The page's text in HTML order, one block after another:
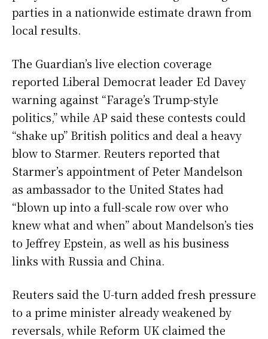
parties in a nationwide estimate drawn from
local results.
The Guardian’s live election coverage
reported Liberal Democrat leader Ed Davey
warning against “Farage’s Trump-style
politics,” while AP said these contests could
“shake up” British politics and deal a heavy
blow to Starmer. Reuters reported that
Starmer’s appointment of Peter Mandelson
as ambassador to the United States had
“blown up into a full-scale row over who
knew what and when” about Mandelson’s ties
to Jeffrey Epstein, as well as his business
links with Russia and China.
Reuters said the U-turn added fresh pressure
to a prime minister already weakened by
reversals, while Reform UK claimed the